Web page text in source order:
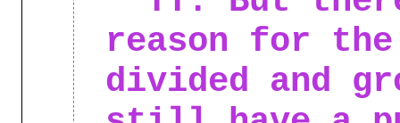
reason for the
divided and